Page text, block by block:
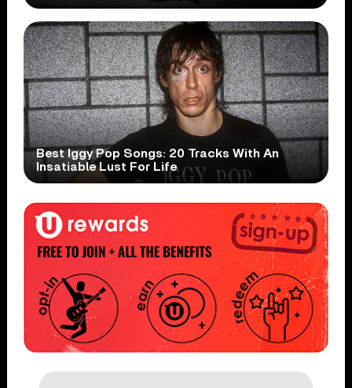
Best Iggy Pop Songs: 20 Tracks With An
Insatiable Lust For Life